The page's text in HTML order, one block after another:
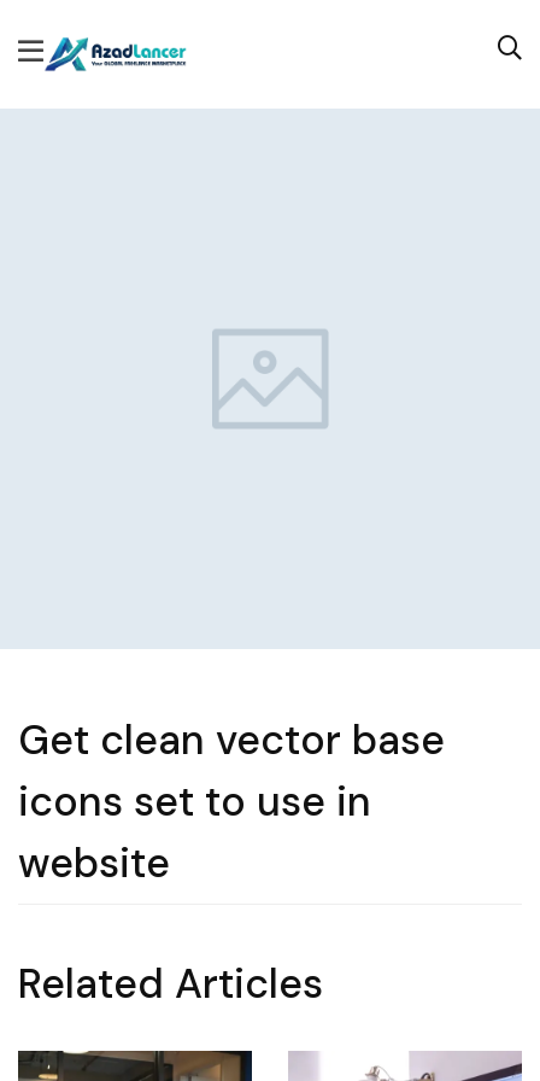
Get clean vector base
icons set to use in
website
Related Articles